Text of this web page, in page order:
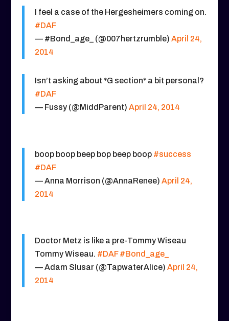
I feel a case of the Hergesheimers coming on.
#DAF
— #Bond_age_ (@007hertzrumble) April 24,
2014
Isn’t asking about *G section* a bit personal?
#DAF
— Fussy (@MiddParent) April 24, 2014
boop boop beep bop beep boop #success
#DAF
— Anna Morrison (@AnnaRenee) April 24,
2014
Doctor Metz is like a pre-Tommy Wiseau
Tommy Wiseau. #DAF #Bond_age_
— Adam Slusar (@TapwaterAlice) April 24,
2014